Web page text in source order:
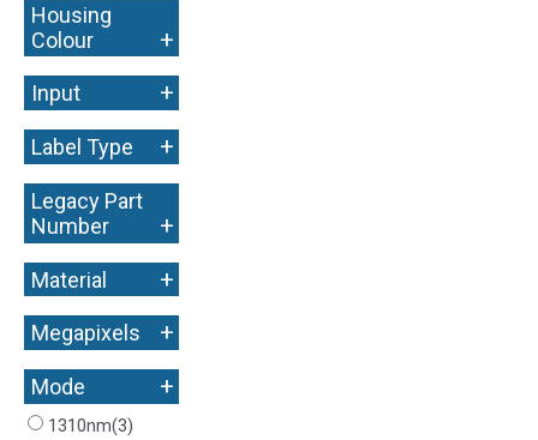
Housing
Colour
+
Input +
Label Type +
Legacy Part
Number
+
Material +
Megapixels +
Mode +
1310nm(3)